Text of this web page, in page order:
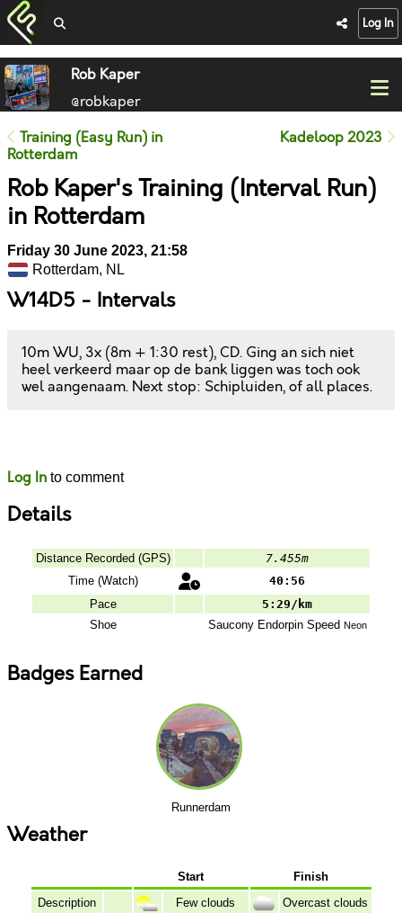
Log In
Rob Kaper
@robkaper
Training (Easy Run) in
Rotterdam
Kadeloop 2023
Rob Kaper's Training (Interval Run)
in Rotterdam
Friday 30 June 2023, 21:58
Rotterdam, NL
W14D5 - Intervals
10m WU, 3x (8m + 1:30 rest), CD. Ging an sich niet
heel verkeerd maar op de bank liggen was toch ook
wel aangenaam. Next stop: Schipluiden, of all places.
Log In to comment
Details
Distance Recorded (GPS)
7.455m
Time (Watch)
40:56
Pace
5:29/km
Shoe
SauconyEndorpin Speed Neon
Badges Earned
Runnerdam
Weather
Start
Finish
Description
Few clouds
Overcast clouds